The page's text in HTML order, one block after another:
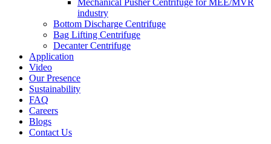
industry
Bottom Discharge Centrifuge
Bag Lifting Centrifuge
Decanter Centrifuge
Application
Video
Our Presence
Sustainability
FAQ
Careers
Blogs
Contact Us